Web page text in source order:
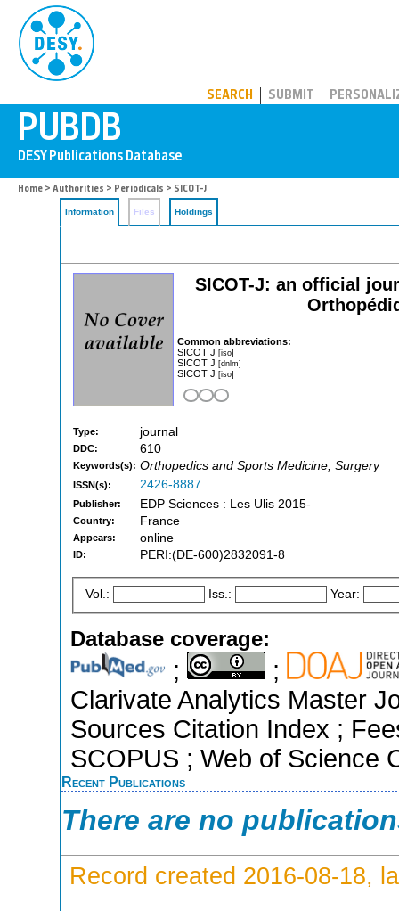
SEARCH SUBMIT
Home > Authorities > Periodicals > SICOT-J
Information Files Holdings
SICOT-J: an official
Common abbreviations:
SICOT J [iso]
SICOT J [dnlm]
SICOT J [iso]
Type: journal
DDC: 610
Keywords(s): Orthopedics and Sports Medicine, Surgery
ISSN(s): 2426-8887
Publisher: EDP Sciences : Les Ulis 2015-
Country: France
Appears: online
ID: PERI:(DE-600)2832091-8
Vol.: Iss.: Year:
Database coverage:
;
;
Clarivate Analytics Master
Sources Citation Index ;
SCOPUS ; Web of Science
Recent Publications
There are no
Record created 2016-08-18,